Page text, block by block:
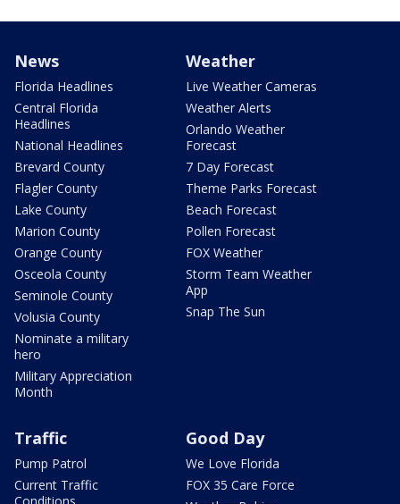
News
Florida Headlines
Central Florida
Headlines
National Headlines
Brevard County
Flagler County
Lake County
Marion County
Orange County
Osceola County
Seminole County
Volusia County
Nominate a military
hero
Military Appreciation
Month
Weather
Live Weather Cameras
Weather Alerts
Orlando Weather
Forecast
7 Day Forecast
Theme Parks Forecast
Beach Forecast
Pollen Forecast
FOX Weather
Storm Team Weather
App
Snap The Sun
Traffic
Pump Patrol
Current Traffic
Conditions
Good Day
We Love Florida
FOX 35 Care Force